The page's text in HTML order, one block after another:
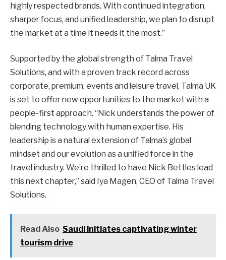
highly respected brands. With continued integration,
sharper focus, and unified leadership, we plan to disrupt
the market at a time it needs it the most.”
Supported by the global strength of Talma Travel
Solutions, and with a proven track record across
corporate, premium, events and leisure travel, Talma UK
is set to offer new opportunities to the market with a
people-first approach. “Nick understands the power of
blending technology with human expertise. His
leadership is a natural extension of Talma’s global
mindset and our evolution as a unified force in the
travel industry. We’re thrilled to have Nick Bettles lead
this next chapter,” said Iya Magen, CEO of Talma Travel
Solutions.
Read Also Saudi initiates captivating winter
tourism drive